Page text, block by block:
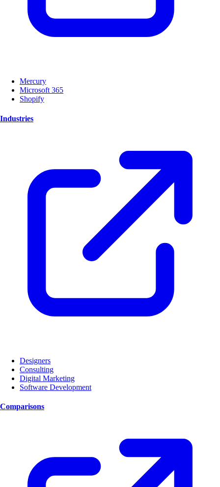
Mercury
Microsoft 365
Shopify
Industries
Designers
Consulting
Digital Marketing
Software Development
Comparisons